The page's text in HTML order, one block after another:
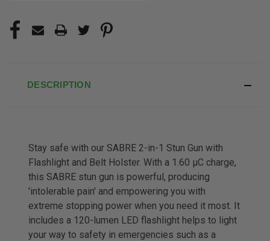
DESCRIPTION
Stay safe with our SABRE 2-in-1 Stun Gun with
Flashlight and Belt Holster. With a 1.60 µC charge,
this SABRE stun gun is powerful, producing
'intolerable pain' and empowering you with
extreme stopping power when you need it most. It
includes a 120-lumen LED flashlight helps to light
your way to safety in emergencies such as a